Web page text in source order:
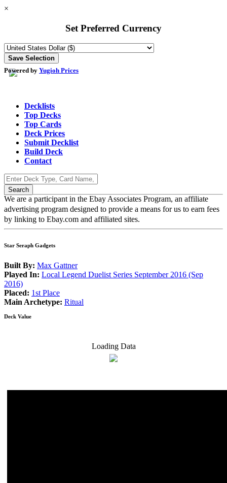
×
Set Preferred Currency
Powered by Yugioh Prices
Decklists
Top Decks
Top Cards
Deck Prices
Submit Decklist
Build Deck
Contact
We are a participant in the Ebay Associates Program, an affiliate
advertising program designed to provide a means for us to earn fees
by linking to Ebay.com and affiliated sites.
Star Seraph Gadgets
Built By: Max Gattner
Played In: Local Legend Duelist Series September 2016 (Sep
2016)
Placed: 1st Place
Main Archetype: Ritual
Deck Value
Loading Data